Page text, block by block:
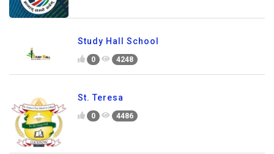
Study Hall School
0 4248
St. Teresa
0 4486